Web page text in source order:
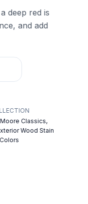
deep red is
and add
Classics,
Wood Stain
Colors